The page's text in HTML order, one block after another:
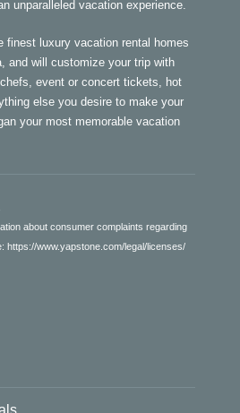
unparalleled vacation experience.
finest luxury vacation rental homes
and will customize your trip with
event or concert tickets, hot
else you desire to make your
your most memorable vacation
about consumer complaints regarding
https://www.yapstone.com/legal/licenses/